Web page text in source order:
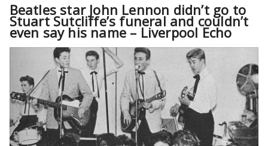
Beatles star John Lennon didn’t go to
Stuart Sutcliffe’s funeral and couldn’t
even say his name – Liverpool Echo